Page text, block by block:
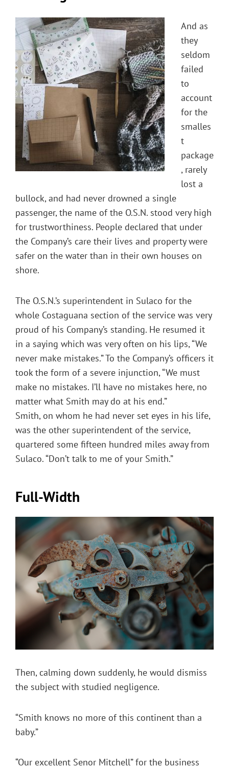
And as
they
seldom
failed
to
account
for the
smalles
t
package
, rarely
lost a
bullock, and had never drowned a single
passenger, the name of the O.S.N. stood very high
for trustworthiness. People declared that under
the Company’s care their lives and property were
safer on the water than in their own houses on
shore.
The O.S.N.’s superintendent in Sulaco for the
whole Costaguana section of the service was very
proud of his Company’s standing. He resumed it
in a saying which was very often on his lips, “We
never make mistakes.” To the Company’s officers it
took the form of a severe injunction, “We must
make no mistakes. I’ll have no mistakes here, no
matter what Smith may do at his end.”
Smith, on whom he had never set eyes in his life,
was the other superintendent of the service,
quartered some fifteen hundred miles away from
Sulaco. “Don’t talk to me of your Smith.”
Full-Width
Then, calming down suddenly, he would dismiss
the subject with studied negligence.
“Smith knows no more of this continent than a
baby.”
“Our excellent Senor Mitchell” for the business